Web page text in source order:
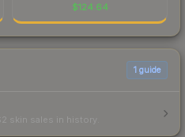
$124.64
1 guide
skin sales in history.